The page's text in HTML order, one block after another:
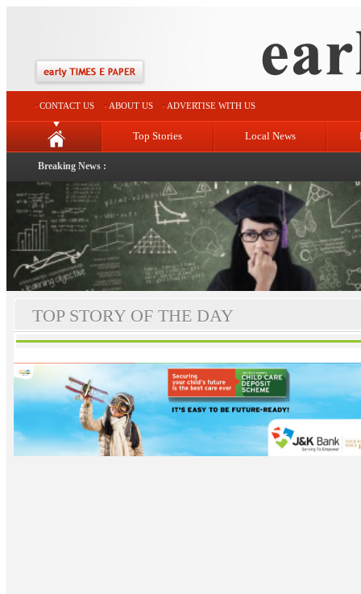
CONTACT US ABOUT US ADVERTISE WITH US
Top Stories Local News
Breaking News :
TOP STORY OF THE DAY